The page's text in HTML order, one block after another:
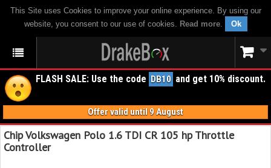
This Site uses Cookies to improve your online experience. By using our
website, you consent to our use of cookies. Read more. Ok
FLASH SALE: Use the code DB10 and get 10% discount.
Offer valid until 9 August
Chip Volkswagen Polo 1.6 TDI CR 105 hp Throttle
Controller